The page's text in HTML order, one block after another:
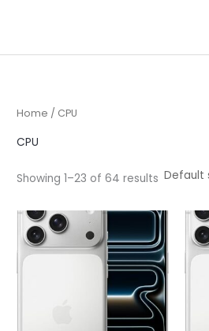
Home / CPU
CPU
Showing 1–23 of 64 results